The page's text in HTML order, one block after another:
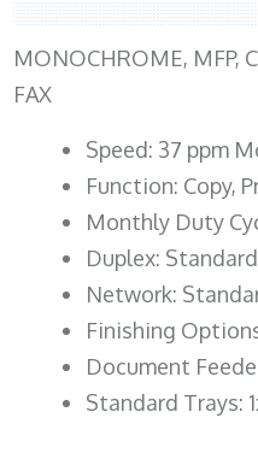
MONOCHROME, MFP,
FAX
Speed: 37 ppm
Function: Copy,
Monthly Duty
Duplex: Standard
Network:
Finishing
Document
Standard Trays: